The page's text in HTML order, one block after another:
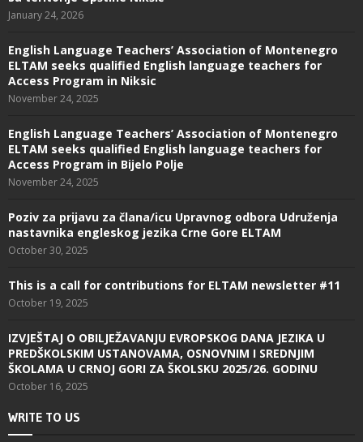
January 24, 2026
English Language Teachers’ Association of Montenegro
ELTAM seeks qualified English language teachers for
Access Program in Niksic
November 24, 2025
English Language Teachers’ Association of Montenegro
ELTAM seeks qualified English language teachers for
Access Program in Bijelo Polje
November 24, 2025
Poziv za prijavu za člana/icu Upravnog odbora Udruženja
nastavnika engleskog jezika Crne Gore ELTAM
October 30, 2025
This is a call for contributions for ELTAM newsletter #11
October 19, 2025
IZVJEŠTAJ O OBILJEŽAVANJU EVROPSKOG DANA JEZIKA U
PREDŠKOLSKIM USTANOVAMA, OSNOVNIM I SREDNJIM
ŠKOLAMA U CRNOJ GORI ZA ŠKOLSKU 2025/26. GODINU
October 16, 2025
WRITE TO US